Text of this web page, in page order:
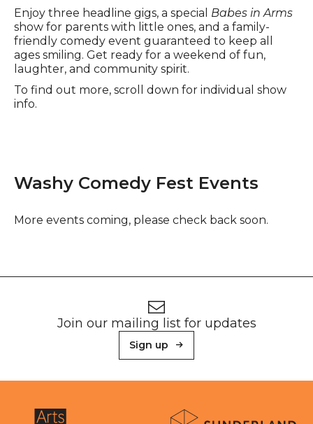
Enjoy three headline gigs, a special Babes in Arms
show for parents with little ones, and a family-
friendly comedy event guaranteed to keep all
ages smiling. Get ready for a weekend of fun,
laughter, and community spirit.
To find out more, scroll down for individual show
info.
Washy Comedy Fest Events
More events coming, please check back soon.
Join our mailing list for updates
Sign up
About Sunderland Culture